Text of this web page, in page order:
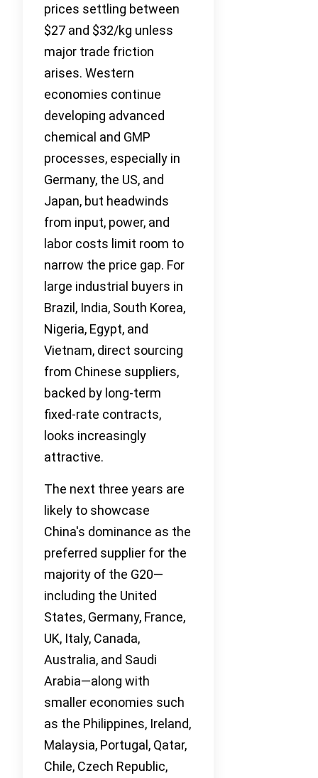
prices settling between
$27 and $32/kg unless
major trade friction
arises. Western
economies continue
developing advanced
chemical and GMP
processes, especially in
Germany, the US, and
Japan, but headwinds
from input, power, and
labor costs limit room to
narrow the price gap. For
large industrial buyers in
Brazil, India, South Korea,
Nigeria, Egypt, and
Vietnam, direct sourcing
from Chinese suppliers,
backed by long-term
fixed-rate contracts,
looks increasingly
attractive.
The next three years are
likely to showcase
China's dominance as the
preferred supplier for the
majority of the G20—
including the United
States, Germany, France,
UK, Italy, Canada,
Australia, and Saudi
Arabia—along with
smaller economies such
as the Philippines, Ireland,
Malaysia, Portugal, Qatar,
Chile, Czech Republic,